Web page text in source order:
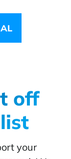
off
your